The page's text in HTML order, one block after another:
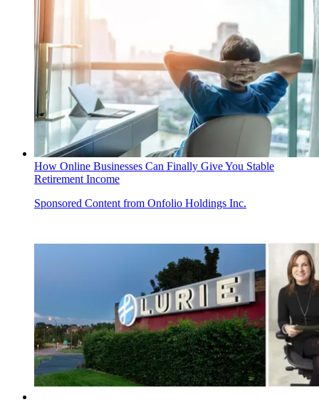
How Online Businesses Can Finally Give You Stable
Retirement Income
Sponsored Content from Onfolio Holdings Inc.